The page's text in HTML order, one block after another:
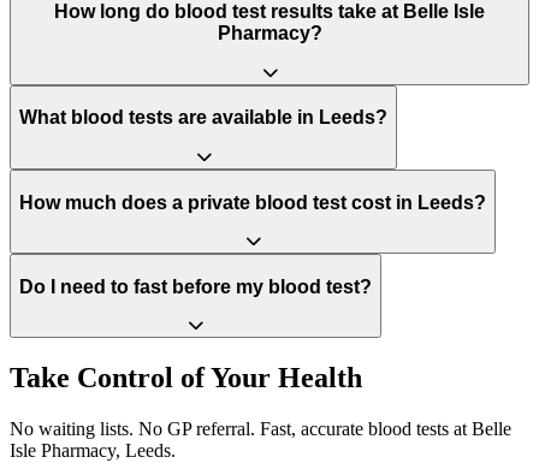
How long do blood test results take at Belle Isle
Pharmacy?
What blood tests are available in Leeds?
How much does a private blood test cost in Leeds?
Do I need to fast before my blood test?
Take Control of Your Health
No waiting lists. No GP referral. Fast, accurate blood tests at Belle
Isle Pharmacy, Leeds.